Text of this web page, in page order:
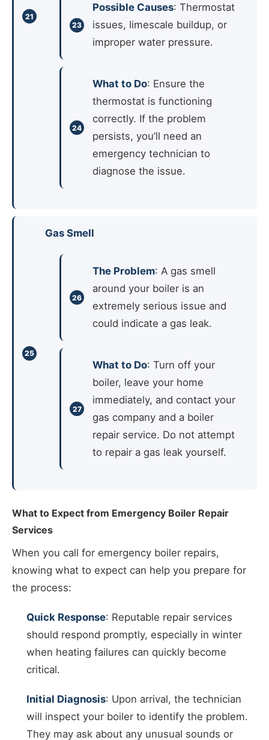
Possible Causes: Thermostat
issues, limescale buildup, or
improper water pressure.
What to Do: Ensure the
thermostat is functioning
correctly. If the problem
persists, you’ll need an
emergency technician to
diagnose the issue.
Gas Smell
The Problem: A gas smell
around your boiler is an
extremely serious issue and
could indicate a gas leak.
What to Do: Turn off your
boiler, leave your home
immediately, and contact your
gas company and a boiler
repair service. Do not attempt
to repair a gas leak yourself.
What to Expect from Emergency Boiler Repair
Services
When you call for emergency boiler repairs,
knowing what to expect can help you prepare for
the process:
Quick Response: Reputable repair services
should respond promptly, especially in winter
when heating failures can quickly become
critical.
Initial Diagnosis: Upon arrival, the technician
will inspect your boiler to identify the problem.
They may ask about any unusual sounds or